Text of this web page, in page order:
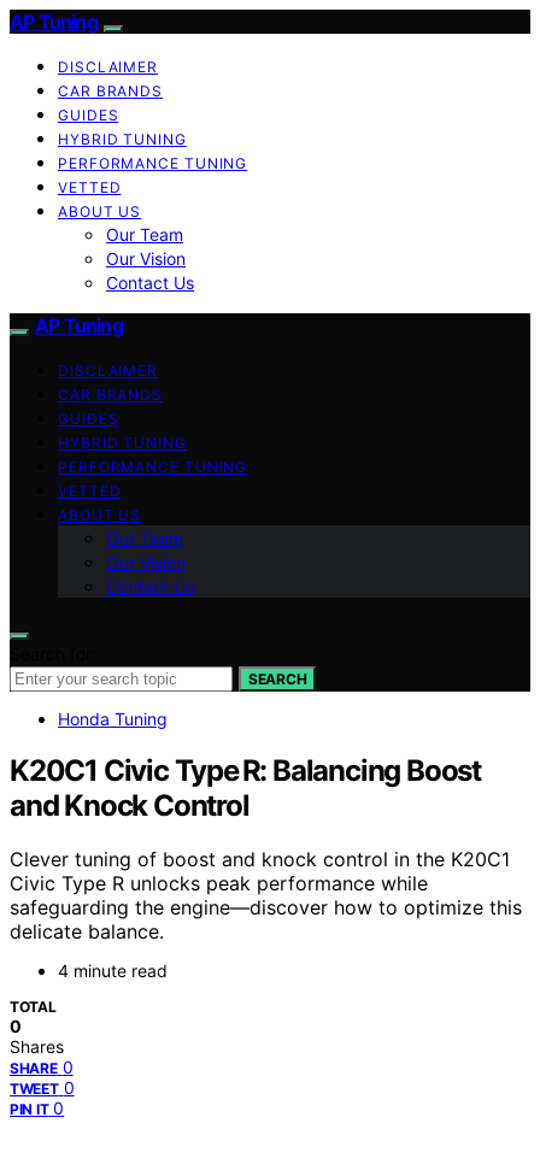
AP Tuning
DISCLAIMER
CAR BRANDS
GUIDES
HYBRID TUNING
PERFORMANCE TUNING
VETTED
ABOUT US
Our Team
Our Vision
Contact Us
AP Tuning
DISCLAIMER
CAR BRANDS
GUIDES
HYBRID TUNING
PERFORMANCE TUNING
VETTED
ABOUT US
Our Team
Our Vision
Contact Us
SEARCH
Honda Tuning
K20C1 Civic Type R: Balancing Boost
and Knock Control
Clever tuning of boost and knock control in the K20C1
Civic Type R unlocks peak performance while
safeguarding the engine—discover how to optimize this
delicate balance.
4 minute read
TOTAL
0
Shares
SHARE 0
TWEET 0
PIN IT 0